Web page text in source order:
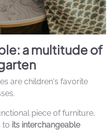
a multitude of
are children's favorite
piece of furniture,
to its interchangeable